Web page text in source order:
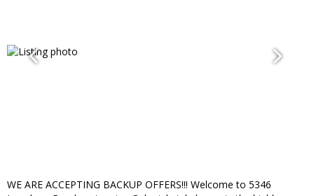
WE ARE ACCEPTING BACKUP OFFERS!!! Welcome to 5346